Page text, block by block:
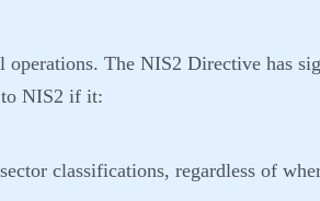
The NIS2 Directive has
to NIS2 if it:
classifications, regardless of